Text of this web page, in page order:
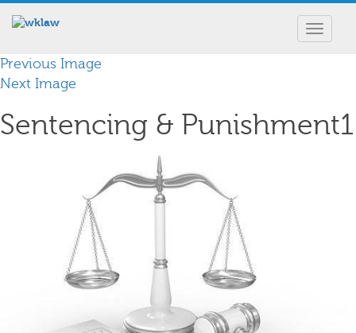
Toggle
Previous Image
Next Image
Sentencing & Punishment1